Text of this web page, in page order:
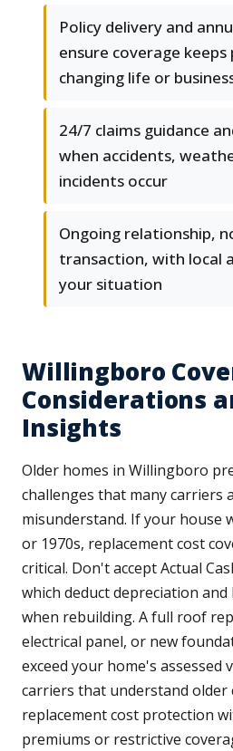
Policy delivery and
ensure coverage
changing life or
24/7 claims guidance
when accidents,
incidents occur
Ongoing relationship,
transaction, with local
your situation
Willingboro
Considerations
Insights
Older homes in Willingboro
challenges that many carriers
misunderstand. If your house
or 1970s, replacement cost
critical. Don't accept Actual
which deduct depreciation
when rebuilding. A full roof
electrical panel, or new
exceed your home's assessed
carriers that understand
replacement cost protection
premiums or restrictive